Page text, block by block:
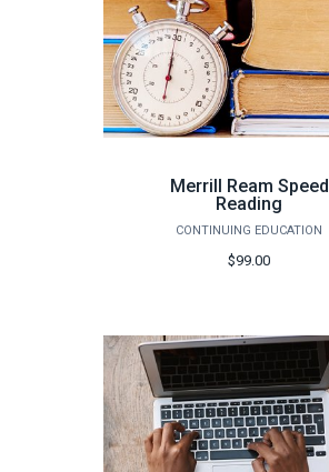
Merrill Ream Speed
Reading
CONTINUING EDUCATION
$99.00